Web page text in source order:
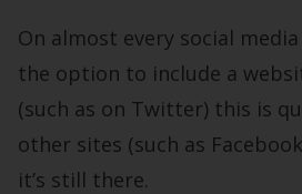
On almost every social media
the option to include a
(such as on Twitter) this is
other sites (such as
it’s still there.